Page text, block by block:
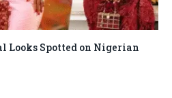
Looks Spotted on Nigerian